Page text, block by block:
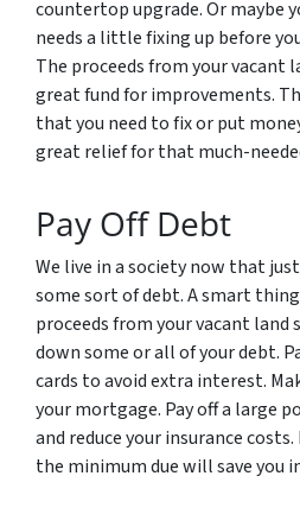
countertop upgrade. Or maybe
needs a little fixing up before
The proceeds from your vacant
great fund for improvements.
that you need to fix or put
great relief for that much-
Pay Off Debt
We live in a society now that
some sort of debt. A smart
proceeds from your vacant land
down some or all of your debt.
cards to avoid extra interest.
your mortgage. Pay off a large
and reduce your insurance
the minimum due will save you